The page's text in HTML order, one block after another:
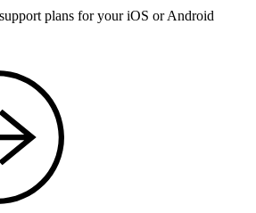
plans for your iOS or Android